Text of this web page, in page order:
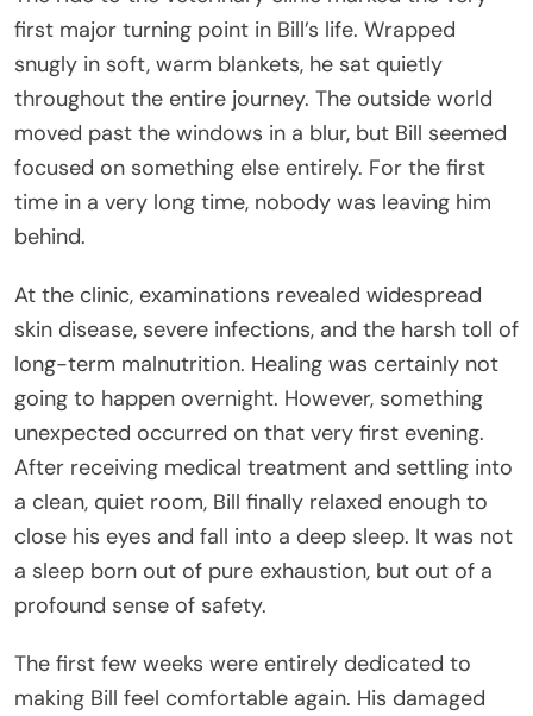
first major turning point in Bill’s life. Wrapped
snugly in soft, warm blankets, he sat quietly
throughout the entire journey. The outside world
moved past the windows in a blur, but Bill seemed
focused on something else entirely. For the first
time in a very long time, nobody was leaving him
behind.
At the clinic, examinations revealed widespread
skin disease, severe infections, and the harsh toll of
long-term malnutrition. Healing was certainly not
going to happen overnight. However, something
unexpected occurred on that very first evening.
After receiving medical treatment and settling into
a clean, quiet room, Bill finally relaxed enough to
close his eyes and fall into a deep sleep. It was not
a sleep born out of pure exhaustion, but out of a
profound sense of safety.
The first few weeks were entirely dedicated to
making Bill feel comfortable again. His damaged